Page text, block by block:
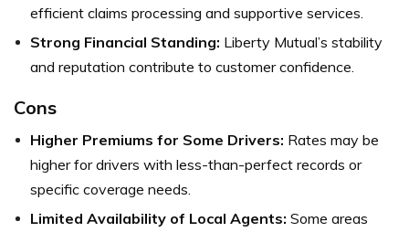
efficient claims processing and supportive services.
Strong Financial Standing: Liberty Mutual’s stability
and reputation contribute to customer confidence.
Cons
Higher Premiums for Some Drivers: Rates may be
higher for drivers with less-than-perfect records or
specific coverage needs.
Limited Availability of Local Agents: Some areas